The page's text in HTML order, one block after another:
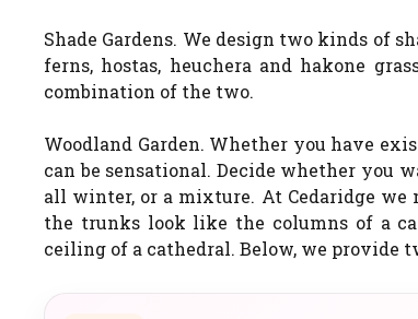
Shade Gardens. We design two kinds of
ferns, hostas, heuchera and hakone
combination of the two.
Woodland Garden. Whether you have
can be sensational. Decide whether you
all winter, or a mixture. At Cedaridge we
the trunks look like the columns of a
ceiling of a cathedral. Below, we provide